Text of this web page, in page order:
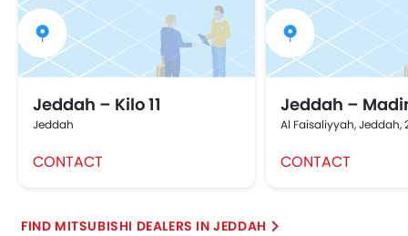
Jeddah – Kilo 11
Jeddah
CONTACT
Jeddah –
Al Faisaliyyah, Jeddah,
CONTACT
FIND MITSUBISHI DEALERS IN JEDDAH